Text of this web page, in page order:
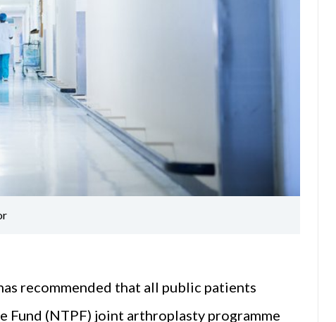
recommended that all public patients
Fund (NTPF) joint arthroplasty programme